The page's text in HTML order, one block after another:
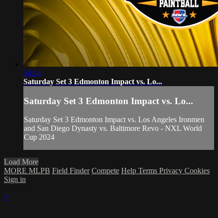
54:14
Saturday Set 3 Edmonton Impact vs. Lo...
Saturday Set 3 Edmonton Impact vs. Lo...
Saturday Set 3 Edmonton Impact vs. Los Angeles Ironmen
and San Diego Dynasty vs. Baltimore Revo - NXL World
Cup 2024
Load More
MORE MLPB Field Finder Compete Help Terms Privacy Cookies
Sign in
×